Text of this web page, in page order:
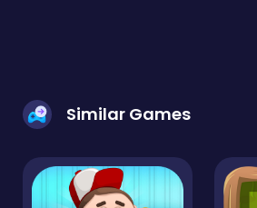
Similar Games